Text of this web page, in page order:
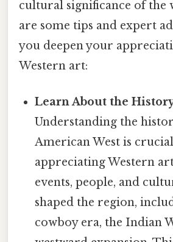
cultural significance of the
are some tips and expert
you deepen your
Western art:
Learn About the
Understanding the
American West is
appreciating Western
events, people, and
shaped the region,
cowboy era, the Indian